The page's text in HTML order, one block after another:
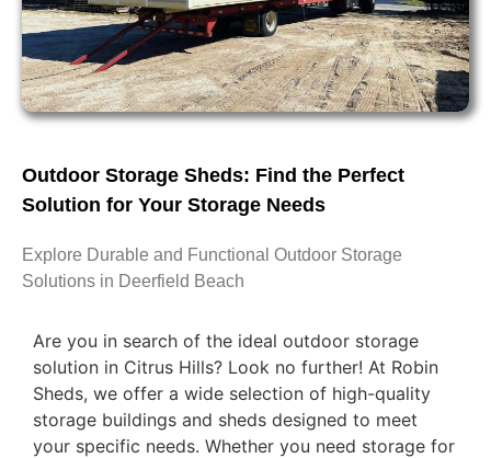
Outdoor Storage Sheds: Find the Perfect
Solution for Your Storage Needs
Explore Durable and Functional Outdoor Storage
Solutions in Deerfield Beach
Are you in search of the ideal outdoor storage
solution in Citrus Hills? Look no further! At Robin
Sheds, we offer a wide selection of high-quality
storage buildings and sheds designed to meet
your specific needs. Whether you need storage for